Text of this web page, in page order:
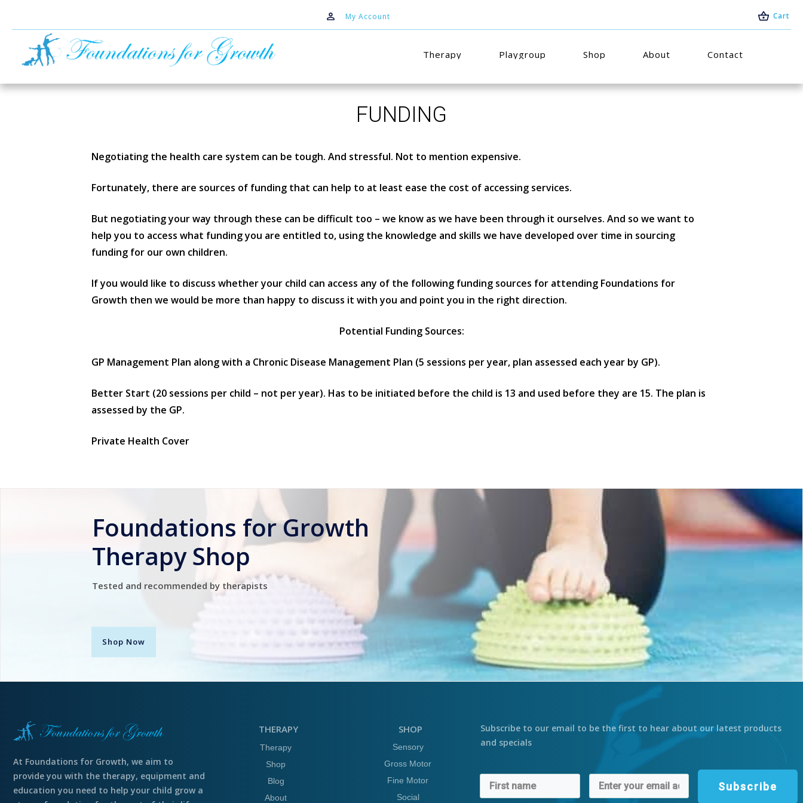
My Account Cart
Therapy Playgroup Shop About Contact
FUNDING
Negotiating the health care system can be tough. And stressful. Not to mention expensive.
Fortunately, there are sources of funding that can help to at least ease the cost of accessing services.
But negotiating your way through these can be difficult too – we know as we have been through it ourselves. And so we want to
help you to access what funding you are entitled to, using the knowledge and skills we have developed over time in sourcing
funding for our own children.
If you would like to discuss whether your child can access any of the following funding sources for attending Foundations for
Growth then we would be more than happy to discuss it with you and point you in the right direction.
Potential Funding Sources:
GP Management Plan along with a Chronic Disease Management Plan (5 sessions per year, plan assessed each year by GP).
Better Start (20 sessions per child – not per year). Has to be initiated before the child is 13 and used before they are 15. The plan is
assessed by the GP.
Private Health Cover
Foundations for Growth
Therapy Shop
Tested and recommended by therapists
Shop Now
At Foundations for Growth, we aim to
provide you with the therapy, equipment and
education you need to help your child grow a
THERAPY
Therapy
Shop
Blog
About
SHOP
Sensory
Gross Motor
Fine Motor
Social
Subscribe to our email to be the first to hear about our latest products
and specials
Subscribe